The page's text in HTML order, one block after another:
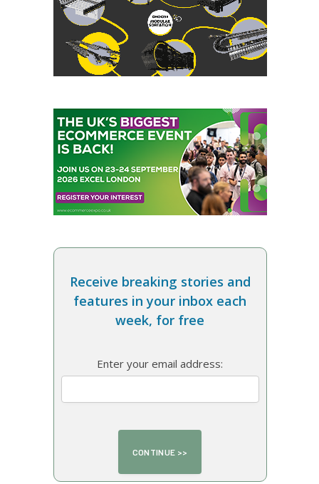
Receive breaking stories and
features in your inbox each
week, for free
Enter your email address: